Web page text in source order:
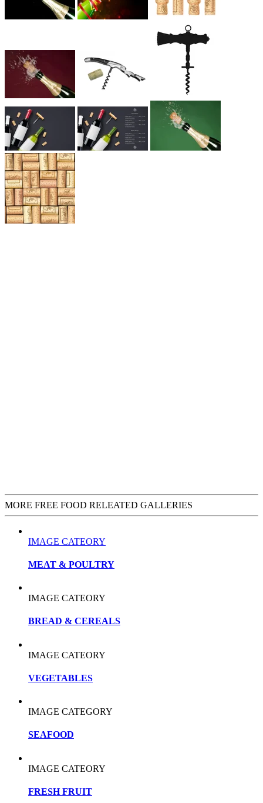
MORE FREE FOOD RELEATED GALLERIES
IMAGE CATEORY
MEAT & POULTRY
IMAGE CATEORY
BREAD & CEREALS
IMAGE CATEORY
VEGETABLES
IMAGE CATEGORY
SEAFOOD
IMAGE CATEORY
FRESH FRUIT